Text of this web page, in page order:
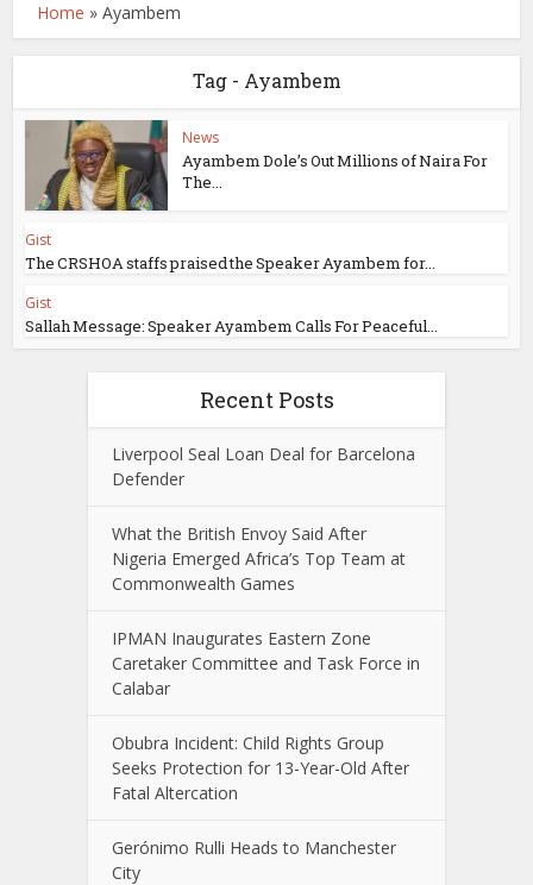
Home »Ayambem
Tag - Ayambem
News
Ayambem Dole’s Out Millions of Naira For
The...
Gist
The CRSHOA staffs praised the Speaker Ayambem for...
Gist
Sallah Message: Speaker Ayambem Calls For Peaceful...
Recent Posts
Liverpool Seal Loan Deal for Barcelona
Defender
What the British Envoy Said After
Nigeria Emerged Africa’s Top Team at
Commonwealth Games
IPMAN Inaugurates Eastern Zone
Caretaker Committee and Task Force in
Calabar
Obubra Incident: Child Rights Group
Seeks Protection for 13-Year-Old After
Fatal Altercation
Gerónimo Rulli Heads to Manchester
City